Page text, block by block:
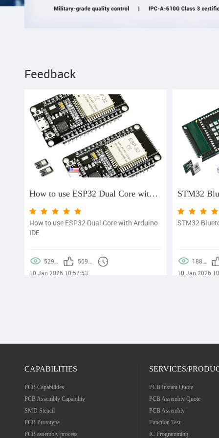
Feedback
How to use ESP32 Dual Core with Arduino IDE
How to use ESP32 Dual Core with Arduino
IDE
529169
56986
10 Jan 2026 10:57:53
STM32
188890
10 Jan 2026
CAPABILITIES
PCB Capabilities
PCB Assembly Capability
SMD Stencil
PCB Prototype
PCB assembly process
SERVICES/
PCB Instant Quote
PCB Assembly Quote
PCB Assembly
Function Test
IC Programming